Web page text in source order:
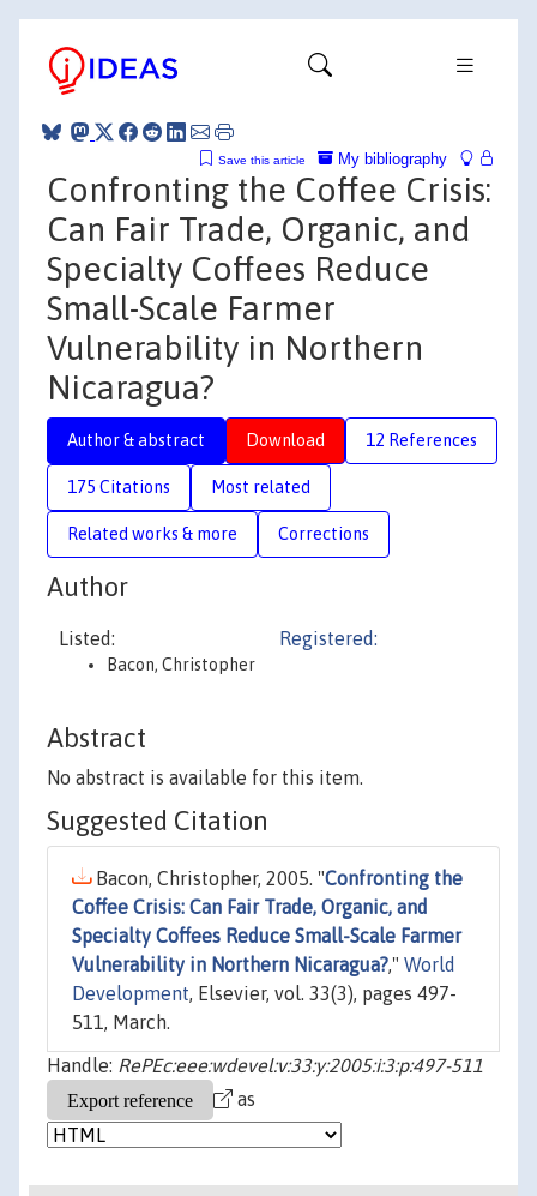
My bibliography
Save this article
Confronting the Coffee Crisis:
Can Fair Trade, Organic, and
Specialty Coffees Reduce
Small-Scale Farmer
Vulnerability in Northern
Nicaragua?
Author & abstract Download 12 References
175 Citations Most related
Related works & more Corrections
Author
Listed:
Bacon, Christopher
Registered:
Abstract
No abstract is available for this item.
Suggested Citation
Bacon, Christopher, 2005. "Confronting the
Coffee Crisis: Can Fair Trade, Organic, and
Specialty Coffees Reduce Small-Scale Farmer
Vulnerability in Northern Nicaragua?," World
Development, Elsevier, vol. 33(3), pages 497-
511, March.
Handle: RePEc:eee:wdevel:v:33:y:2005:i:3:p:497-511
as